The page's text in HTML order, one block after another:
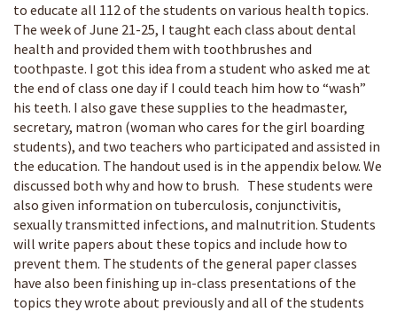
to educate all 112 of the students on various health topics.
The week of June 21-25, I taught each class about dental
health and provided them with toothbrushes and
toothpaste. I got this idea from a student who asked me at
the end of class one day if I could teach him how to “wash”
his teeth. I also gave these supplies to the headmaster,
secretary, matron (woman who cares for the girl boarding
students), and two teachers who participated and assisted in
the education. The handout used is in the appendix below. We
discussed both why and how to brush. These students were
also given information on tuberculosis, conjunctivitis,
sexually transmitted infections, and malnutrition. Students
will write papers about these topics and include how to
prevent them. The students of the general paper classes
have also been finishing up in-class presentations of the
topics they wrote about previously and all of the students